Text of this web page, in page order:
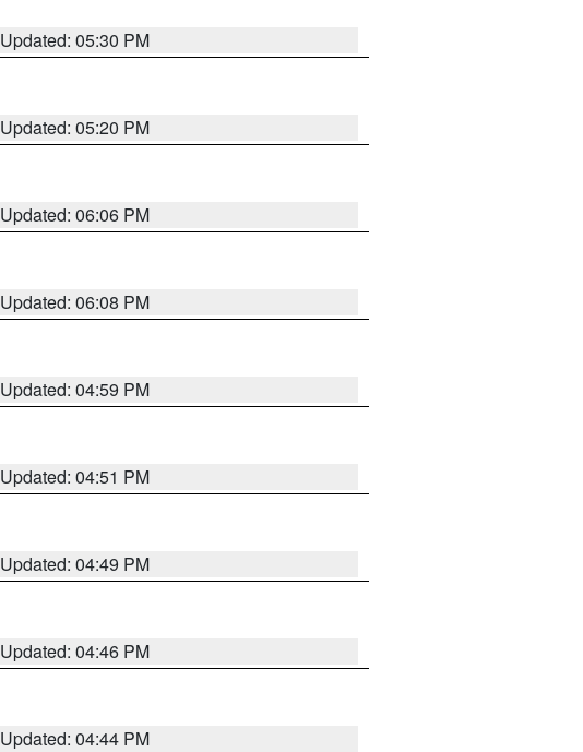
Updated: 05:30 PM
Updated: 05:20 PM
Updated: 06:06 PM
Updated: 06:08 PM
Updated: 04:59 PM
Updated: 04:51 PM
Updated: 04:49 PM
Updated: 04:46 PM
Updated: 04:44 PM